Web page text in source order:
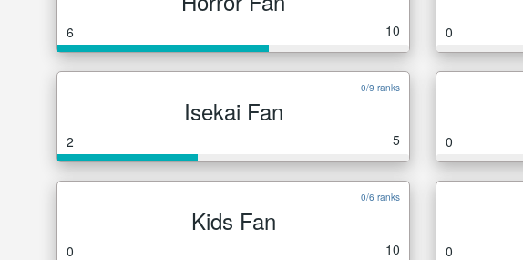
6 10 0
0/9 ranks
Isekai Fan
2 5 0
0/6 ranks
Kids Fan
0 10 0